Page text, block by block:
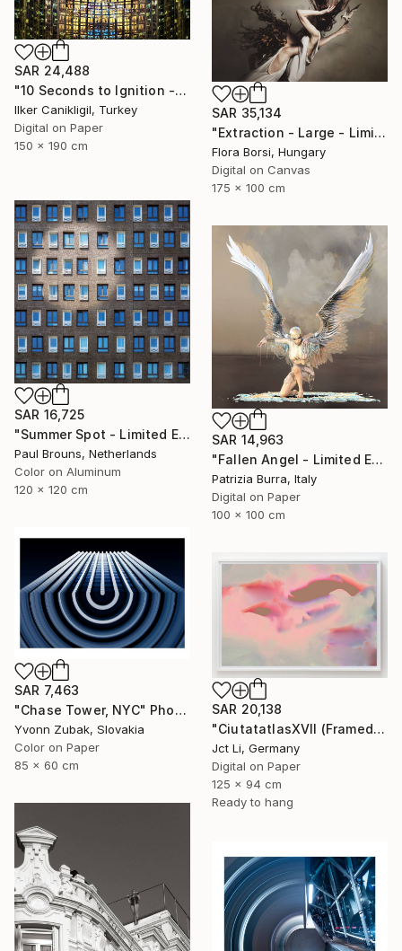
SAR 24,488
"10 Seconds to Ignition - Limited Edition 2 of 3" Photograph
Ilker Canikligil, Turkey
Digital on Paper
150 x 190 cm
SAR 35,134
"Extraction - Large - Limited Edition 8 of 16" Photograph
Flora Borsi, Hungary
Digital on Canvas
175 x 100 cm
SAR 16,725
"Summer Spot - Limited Edition 1 of 5" Photograph
Paul Brouns, Netherlands
Color on Aluminum
120 x 120 cm
SAR 14,963
"Fallen Angel - Limited Edition of 5" Photograph
Patrizia Burra, Italy
Digital on Paper
100 x 100 cm
SAR 7,463
"Chase Tower, NYC" Photograph
Yvonn Zubak, Slovakia
Color on Paper
85 x 60 cm
SAR 20,138
"CiutatatlasXVII (Framed) - Limited Edition 1 of 3" Photograph
Jct Li, Germany
Digital on Paper
125 x 94 cm
Ready to hang